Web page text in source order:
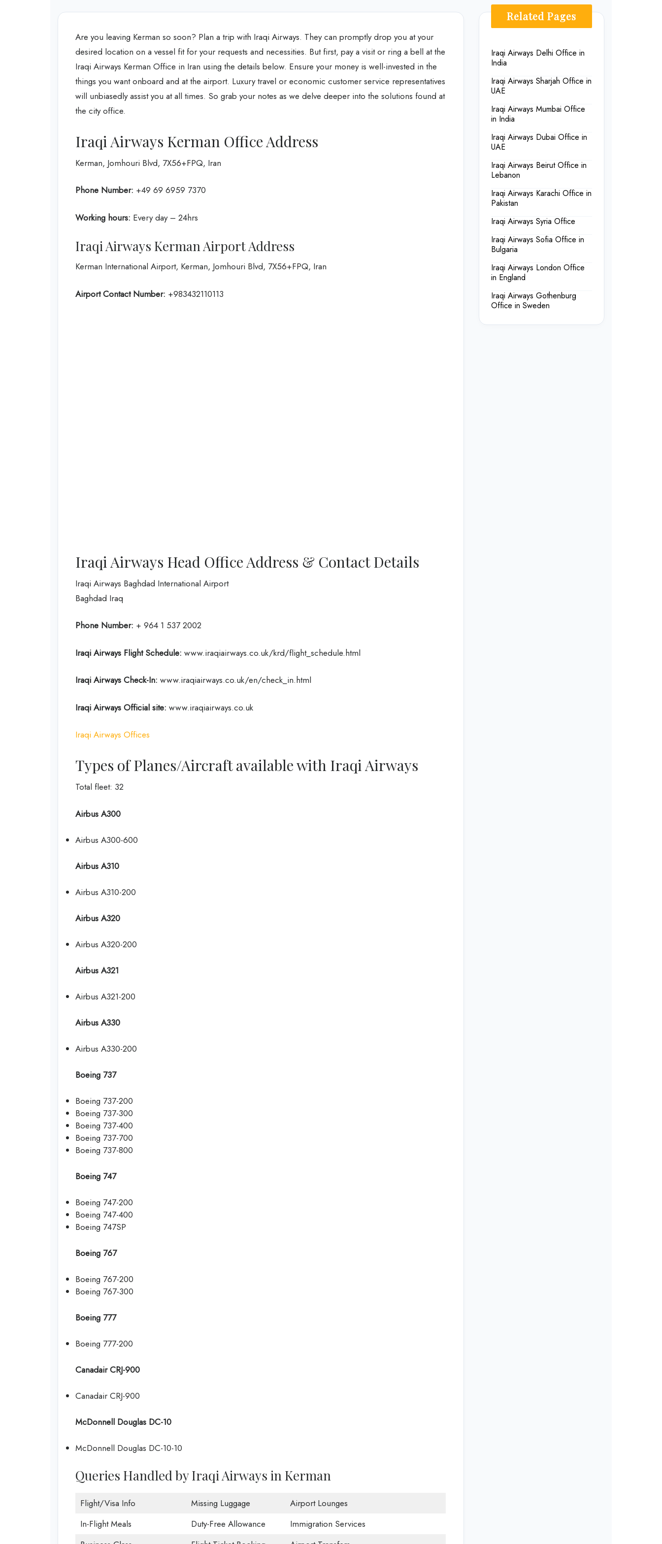
Are you leaving Kerman so soon? Plan a trip with Iraqi Airways. They can promptly drop you at your
desired location on a vessel fit for your requests and necessities. But first, pay a visit or ring a bell at the
Iraqi Airways Kerman Office in Iran using the details below. Ensure your money is well-invested in the
things you want onboard and at the airport. Luxury travel or economic customer service representatives
will unbiasedly assist you at all times. So grab your notes as we delve deeper into the solutions found at
the city office.
Iraqi Airways Kerman Office Address
Kerman, Jomhouri Blvd, 7X56+FPQ, Iran
Phone Number: +49 69 6959 7370
Working hours: Every day – 24hrs
Iraqi Airways Kerman Airport Address
Kerman International Airport, Kerman, Jomhouri Blvd, 7X56+FPQ, Iran
Airport Contact Number: +983432110113
Iraqi Airways Head Office Address & Contact Details
Iraqi Airways Baghdad International Airport
Baghdad Iraq
Phone Number: + 964 1 537 2002
Iraqi Airways Flight Schedule: www.iraqiairways.co.uk/krd/flight_schedule.html
Iraqi Airways Check-In: www.iraqiairways.co.uk/en/check_in.html
Iraqi Airways Official site: www.iraqiairways.co.uk
Iraqi Airways Offices
Types of Planes/Aircraft available with Iraqi Airways
Total fleet: 32
Airbus A300
Airbus A300-600
Airbus A310
Airbus A310-200
Airbus A320
Airbus A320-200
Airbus A321
Airbus A321-200
Airbus A330
Airbus A330-200
Boeing 737
Boeing 737-200
Boeing 737-300
Boeing 737-400
Boeing 737-700
Boeing 737-800
Boeing 747
Boeing 747-200
Boeing 747-400
Boeing 747SP
Boeing 767
Boeing 767-200
Boeing 767-300
Boeing 777
Boeing 777-200
Canadair CRJ-900
Canadair CRJ-900
McDonnell Douglas DC-10
McDonnell Douglas DC-10-10
Queries Handled by Iraqi Airways in Kerman
Flight/Visa Info Missing Luggage
Airport Lounges
In-Flight Meals
Duty-Free Allowance
Immigration Services
Related Pages
Iraqi Airways Delhi Office in
India
Iraqi Airways Sharjah Office in
UAE
Iraqi Airways Mumbai Office
in India
Iraqi Airways Dubai Office in
UAE
Iraqi Airways Beirut Office in
Lebanon
Iraqi Airways Karachi Office in
Pakistan
Iraqi Airways Syria Office
Iraqi Airways Sofia Office in
Bulgaria
Iraqi Airways London Office
in England
Iraqi Airways Gothenburg
Office in Sweden